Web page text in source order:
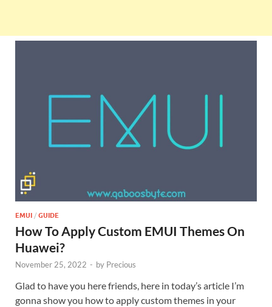
EMUI / GUIDE
How To Apply Custom EMUI Themes On
Huawei?
November 25, 2022 - by Precious
Glad to have you here friends, here in today’s article I’m
gonna show you how to apply custom themes in your